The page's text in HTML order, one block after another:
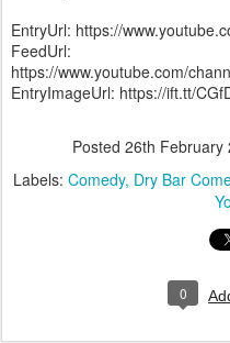
EntryUrl: https://
FeedUrl:
https://www.youtube.com/
EntryImageUrl: https://ift.tt/
Posted 26th February
Labels: Comedy Dry Bar
0